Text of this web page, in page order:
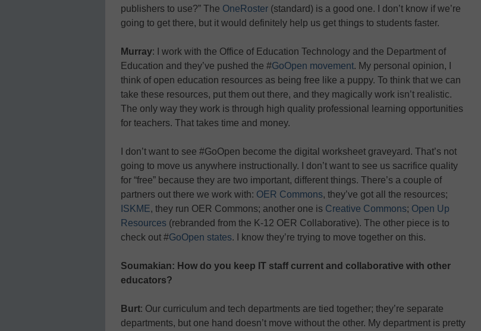
publishers to use?” The OneRoster (standard) is a good one. I don’t know if we’re
going to get there, but it would definitely help us get things to students faster.
Murray: I work with the Office of Education Technology and the Department of
Education and they’ve pushed the #GoOpen movement. My personal opinion, I
think of open education resources as being free like a puppy. To think that we can
take these resources, put them out there, and they magically work isn’t realistic.
The only way they work is through high quality professional learning opportunities
for teachers. That takes time and money.
I don’t want to see #GoOpen become the digital worksheet graveyard. That’s not
going to move us anywhere instructionally. I don’t want to see us sacrifice quality
for “free” because they are two important, different things. There’s a couple of
partners out there we work with: OER Commons, they’ve got all the resources;
ISKME, they run OER Commons; another one is Creative Commons; Open Up
Resources (rebranded from the K-12 OER Collaborative). The other piece is to
check out #GoOpen states. I know they’re trying to move together on this.
Soumakian: How do you keep IT staff current and collaborative with other
educators?
Burt: Our curriculum and tech departments are tied together; they’re separate
departments, but one hand doesn’t move without the other. My department is pretty